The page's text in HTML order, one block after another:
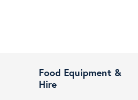
Food Equipment &
Hire